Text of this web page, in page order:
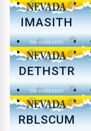
IMASITH
DETHSTR
RBLSCUM